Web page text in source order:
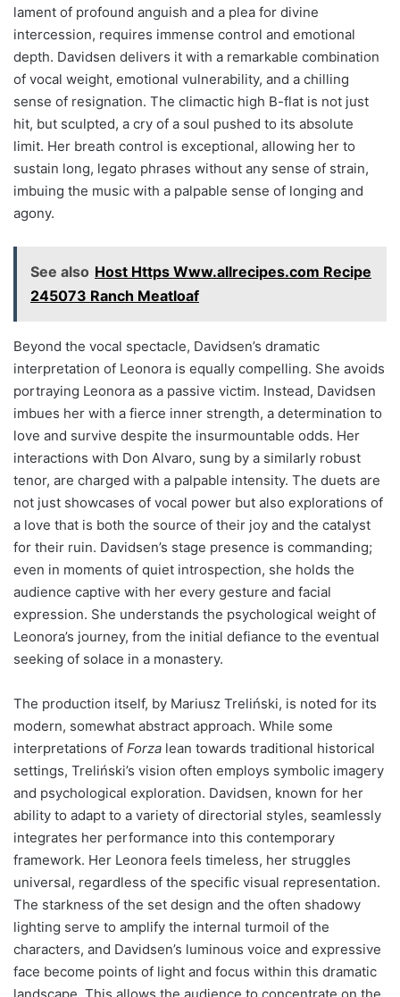
lament of profound anguish and a plea for divine
intercession, requires immense control and emotional
depth. Davidsen delivers it with a remarkable combination
of vocal weight, emotional vulnerability, and a chilling
sense of resignation. The climactic high B-flat is not just
hit, but sculpted, a cry of a soul pushed to its absolute
limit. Her breath control is exceptional, allowing her to
sustain long, legato phrases without any sense of strain,
imbuing the music with a palpable sense of longing and
agony.
See also Host Https Www.allrecipes.com Recipe
245073 Ranch Meatloaf
Beyond the vocal spectacle, Davidsen’s dramatic
interpretation of Leonora is equally compelling. She avoids
portraying Leonora as a passive victim. Instead, Davidsen
imbues her with a fierce inner strength, a determination to
love and survive despite the insurmountable odds. Her
interactions with Don Alvaro, sung by a similarly robust
tenor, are charged with a palpable intensity. The duets are
not just showcases of vocal power but also explorations of
a love that is both the source of their joy and the catalyst
for their ruin. Davidsen’s stage presence is commanding;
even in moments of quiet introspection, she holds the
audience captive with her every gesture and facial
expression. She understands the psychological weight of
Leonora’s journey, from the initial defiance to the eventual
seeking of solace in a monastery.
The production itself, by Mariusz Treliński, is noted for its
modern, somewhat abstract approach. While some
interpretations of Forza lean towards traditional historical
settings, Treliński’s vision often employs symbolic imagery
and psychological exploration. Davidsen, known for her
ability to adapt to a variety of directorial styles, seamlessly
integrates her performance into this contemporary
framework. Her Leonora feels timeless, her struggles
universal, regardless of the specific visual representation.
The starkness of the set design and the often shadowy
lighting serve to amplify the internal turmoil of the
characters, and Davidsen’s luminous voice and expressive
face become points of light and focus within this dramatic